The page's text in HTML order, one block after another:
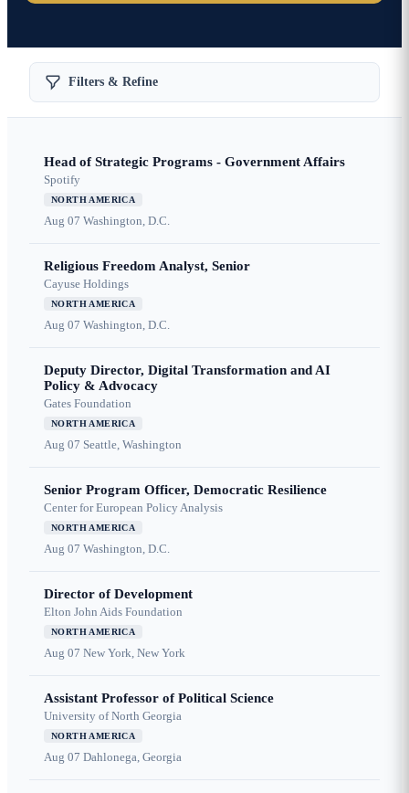
Filters & Refine
Head of Strategic Programs - Government Affairs
Spotify
NORTH AMERICA
Aug 07 Washington, D.C.
Religious Freedom Analyst, Senior
Cayuse Holdings
NORTH AMERICA
Aug 07 Washington, D.C.
Deputy Director, Digital Transformation and AI
Policy & Advocacy
Gates Foundation
NORTH AMERICA
Aug 07 Seattle, Washington
Senior Program Officer, Democratic Resilience
Center for European Policy Analysis
NORTH AMERICA
Aug 07 Washington, D.C.
Director of Development
Elton John Aids Foundation
NORTH AMERICA
Aug 07 New York, New York
Assistant Professor of Political Science
University of North Georgia
NORTH AMERICA
Aug 07 Dahlonega, Georgia